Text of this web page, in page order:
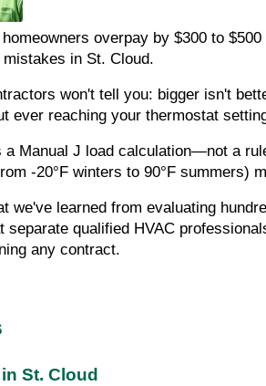
overpay by $300 to
in St. Cloud.
won't tell you: bigger isn't
ever reaching your thermostat
Manual J load calculation—not a
-20°F winters to 90°F summers)
we've learned from evaluating
separate qualified HVAC
any contract.
St. Cloud